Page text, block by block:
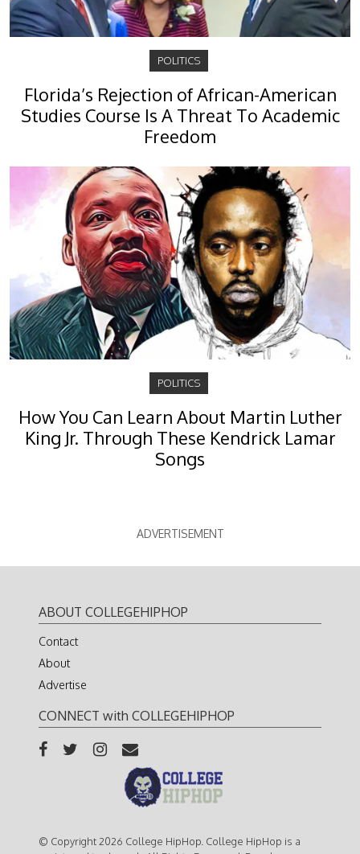
POLITICS
Florida’s Rejection of African-American
Studies Course Is A Threat To Academic
Freedom
POLITICS
How You Can Learn About Martin Luther
King Jr. Through These Kendrick Lamar
Songs
ADVERTISEMENT
ABOUT COLLEGEHIPHOP
Contact
About
Advertise
CONNECT with COLLEGEHIPHOP
© Copyright 2026 College HipHop. College HipHop is a